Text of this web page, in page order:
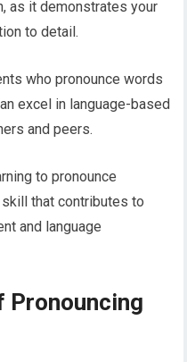
as it demonstrates your
to detail.
who pronounce words
excel in language-based
and peers.
to pronounce
that contributes to
and language
Pronouncing